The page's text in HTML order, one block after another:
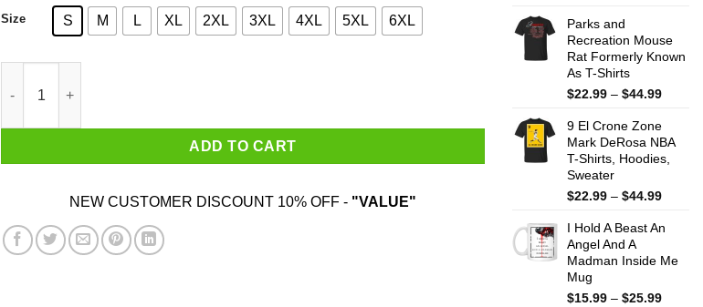
Size S M L XL 2XL 3XL 4XL 5XL 6XL
ADD TO CART
NEW CUSTOMER DISCOUNT 10% OFF - "VALUE"
$44.99
Parks and
Recreation Mouse
Rat Formerly Known
As T-Shirts
$22.99 – $44.99Price
$22.99
$44.99
9 El Crone Zone
Mark DeRosa NBA
T-Shirts, Hoodies,
Sweater
$22.99 – $44.99Price
$22.99
$44.99
I Hold A Beast An
Angel And A
Madman Inside Me
Mug
$15.99 – $25.99Price